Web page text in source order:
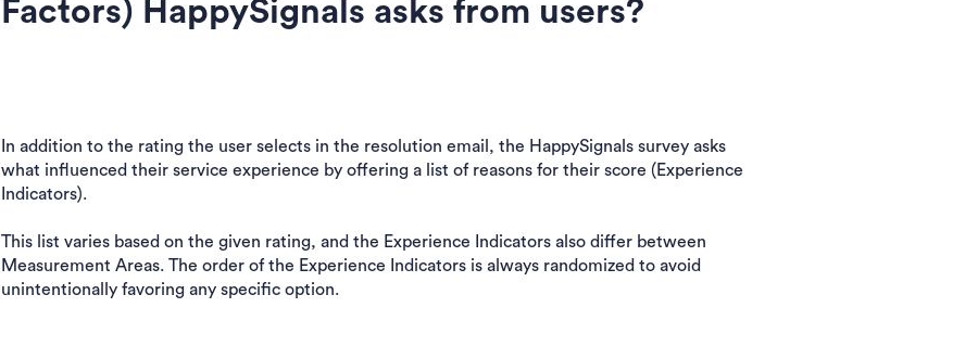
Factors) HappySignals asks from users?
In addition to the rating the user selects in the resolution email, the HappySignals survey asks
what influenced their service experience by offering a list of reasons for their score (Experience
Indicators).
This list varies based on the given rating, and the Experience Indicators also differ between
Measurement Areas. The order of the Experience Indicators is always randomized to avoid
unintentionally favoring any specific option.